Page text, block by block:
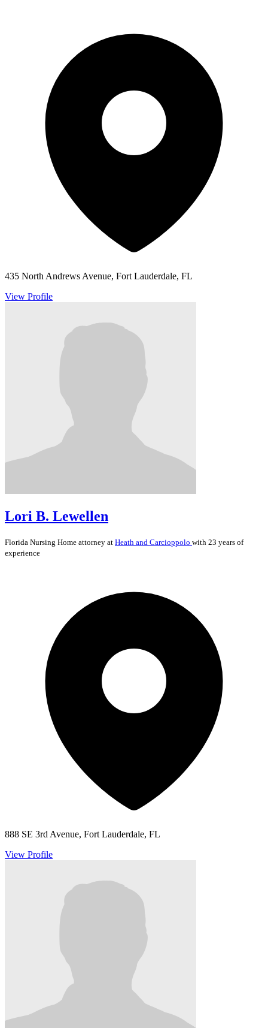
435 North Andrews Avenue, Fort Lauderdale, FL
View Profile
Lori B. Lewellen
Florida Nursing Home attorney at Heath and Carcioppolo with 23 years of
experience
888 SE 3rd Avenue, Fort Lauderdale, FL
View Profile